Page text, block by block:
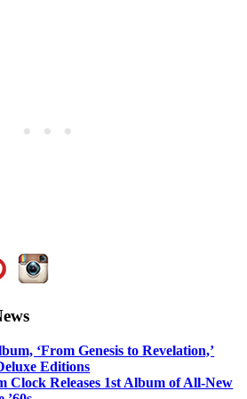
‘From Genesis to Revelation,’
Editions
Clock Releases 1st Album of All-New